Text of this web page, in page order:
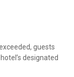
guests
designated